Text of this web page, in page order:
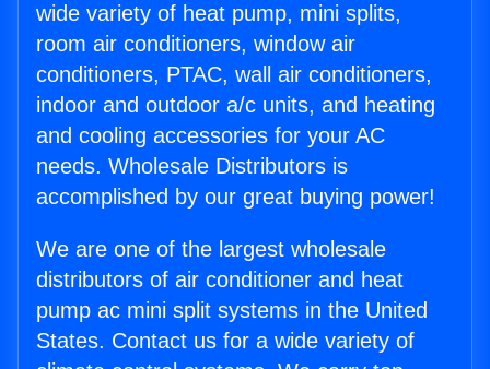
wide variety of heat pump, mini splits,
room air conditioners, window air
conditioners, PTAC, wall air conditioners,
indoor and outdoor a/c units, and heating
and cooling accessories for your AC
needs. Wholesale Distributors is
accomplished by our great buying power!
We are one of the largest wholesale
distributors of air conditioner and heat
pump ac mini split systems in the United
States. Contact us for a wide variety of